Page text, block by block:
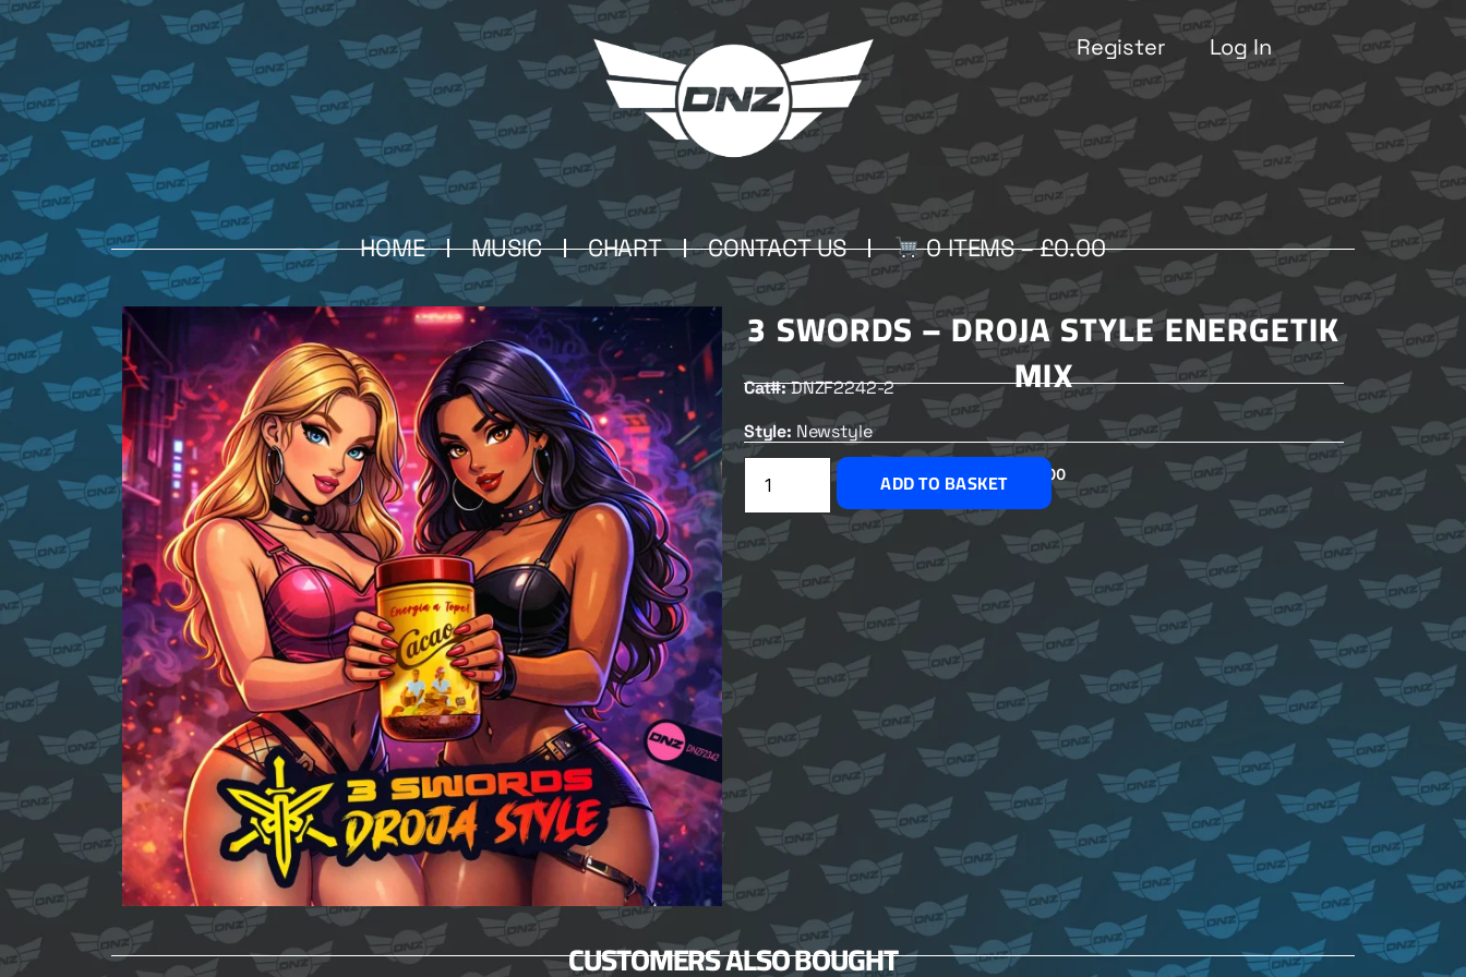
Register Log In
HOME MUSIC CHART CONTACT US 0 ITEMS –£0.00
3 SWORDS – DROJA STYLE ENERGETIK
MIX
Cat#:DNZF2242-2
Style: Newstyle
2.00
ADD TO BASKET
CUSTOMERS ALSO BOUGHT